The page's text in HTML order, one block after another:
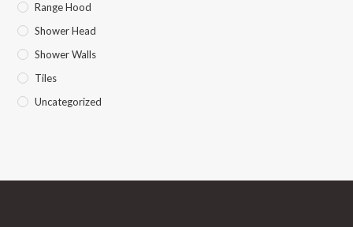
Range Hood
Shower Head
Shower Walls
Tiles
Uncategorized